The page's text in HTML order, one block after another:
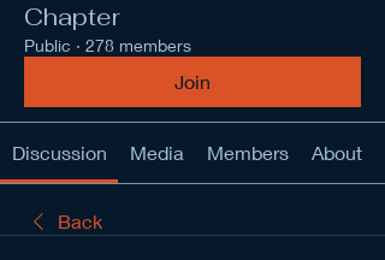
Chapter
Public · 278 members
Join
Discussion Media Members About
Back